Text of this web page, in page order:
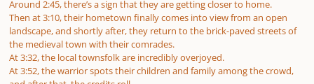
Around 2:45, there’s a sign that they are getting closer to home.
Then at 3:10, their hometown finally comes into view from an open
landscape, and shortly after, they return to the brick-paved streets of
the medieval town with their comrades.
At 3:32, the local townsfolk are incredibly overjoyed.
At 3:52, the warrior spots their children and family among the crowd,